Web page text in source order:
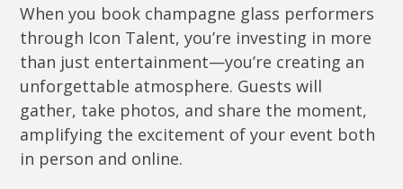
When you book champagne glass performers
through Icon Talent, you’re investing in more
than just entertainment—you’re creating an
unforgettable atmosphere. Guests will
gather, take photos, and share the moment,
amplifying the excitement of your event both
in person and online.